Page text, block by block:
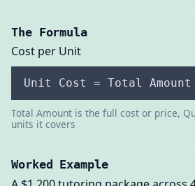
The Formula
Cost per Unit
Unit Cost = Total
Total Amount is the full cost or price,
units it covers
Worked Example